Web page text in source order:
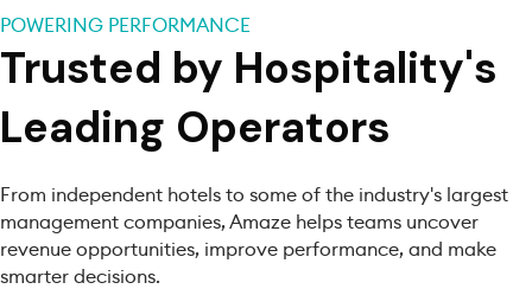
POWERING PERFORMANCE
Trusted by Hospitality's
Leading Operators
From independent hotels to some of the industry's largest
management companies, Amaze helps teams uncover
revenue opportunities, improve performance, and make
smarter decisions.